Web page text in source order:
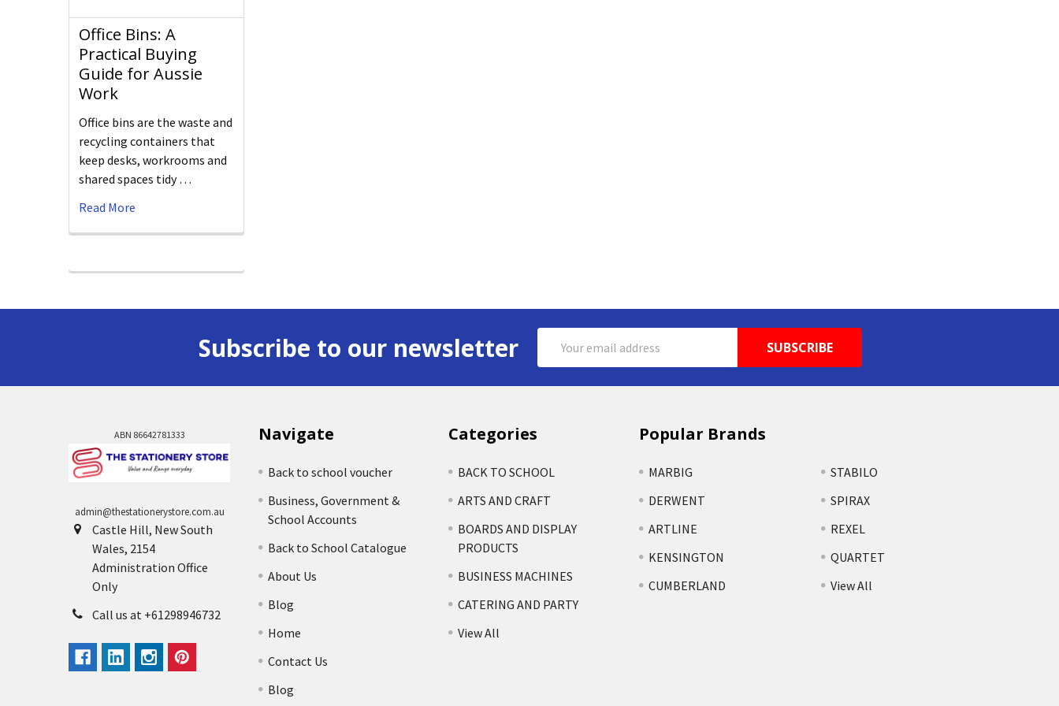
Office Bins: A
Practical Buying
Guide for Aussie
Work
Office bins are the waste and
recycling containers that
keep desks, workrooms and
shared spaces tidy …
Read More
Subscribe to our newsletter
Address
ABN 86642781333
admin@thestationerystore.com.au
Castle Hill, New South
Wales, 2154
Administration Office
Only
Call us at +61298946732
Navigate
Back to school voucher
Business, Government &
School Accounts
Back to School Catalogue
About Us
Blog
Home
Contact Us
Blog
Categories
BACK TO SCHOOL
ARTS AND CRAFT
BOARDS AND DISPLAY
PRODUCTS
BUSINESS MACHINES
CATERING AND PARTY
View All
Popular Brands
MARBIG
DERWENT
ARTLINE
KENSINGTON
CUMBERLAND
STABILO
SPIRAX
REXEL
QUARTET
View All